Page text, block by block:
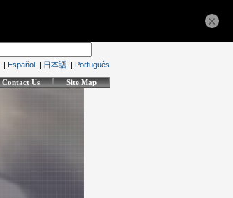
| Español | 日本語 | Português
Contact Us Site Map
×